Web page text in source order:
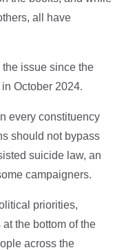
all have
issue since the
October 2024.
every constituency
should not bypass
suicide law, an
campaigners.
priorities,
the bottom of the
across the